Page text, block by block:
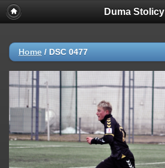
Duma Stolicy
Home / DSC 0477